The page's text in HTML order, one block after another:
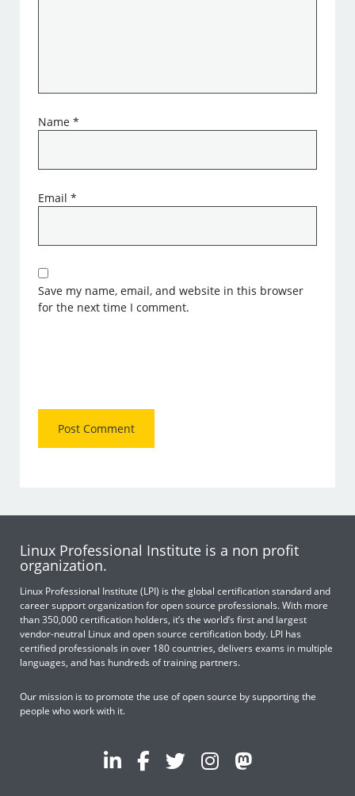
Name*
Email*
Save my name, email, and website in this browser
for the next time I comment.
Linux Professional Institute is a non profit
organization.
Linux Professional Institute (LPI) is the global certification standard and
career support organization for open source professionals. With more
than 350,000 certification holders, it’s the world’s first and largest
vendor-neutral Linux and open source certification body. LPI has
certified professionals in over 180 countries, delivers exams in multiple
languages, and has hundreds of training partners.
Our mission is to promote the use of open source by supporting the
people who work with it.